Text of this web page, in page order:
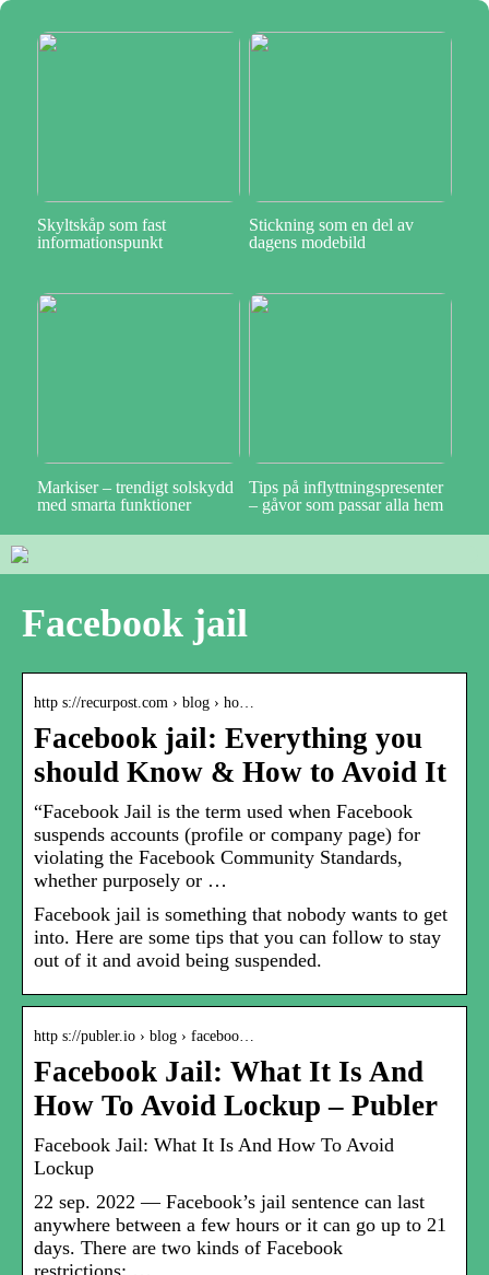
Skyltskåp som fast
informationspunkt
Stickning som en del av
dagens modebild
Markiser – trendigt solskydd
med smarta funktioner
Tips på inflyttningspresenter
– gåvor som passar alla hem
Facebook jail
http s://recurpost.com › blog › ho…
Facebook jail: Everything you
should Know & How to Avoid It
“Facebook Jail is the term used when Facebook
suspends accounts (profile or company page) for
violating the Facebook Community Standards,
whether purposely or …
Facebook jail is something that nobody wants to get
into. Here are some tips that you can follow to stay
out of it and avoid being suspended.
http s://publer.io › blog › faceboo…
Facebook Jail: What It Is And
How To Avoid Lockup – Publer
Facebook Jail: What It Is And How To Avoid
Lockup
22 sep. 2022 — Facebook’s jail sentence can last
anywhere between a few hours or it can go up to 21
days. There are two kinds of Facebook
restrictions: …